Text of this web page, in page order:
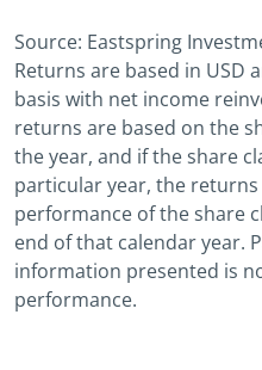
Source: Eastspring
Returns are based in USD
basis with net income
returns are based on the
the year, and if the share
particular year, the
performance of the share
end of that calendar year.
information presented is
performance.